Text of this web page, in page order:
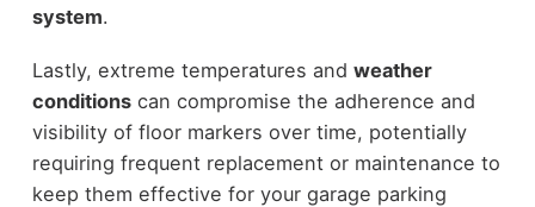
system.
Lastly, extreme temperatures and weather
conditionscan compromise the adherence and
visibility of floor markers over time, potentially
requiring frequent replacement or maintenance to
keep them effective for your garage parking